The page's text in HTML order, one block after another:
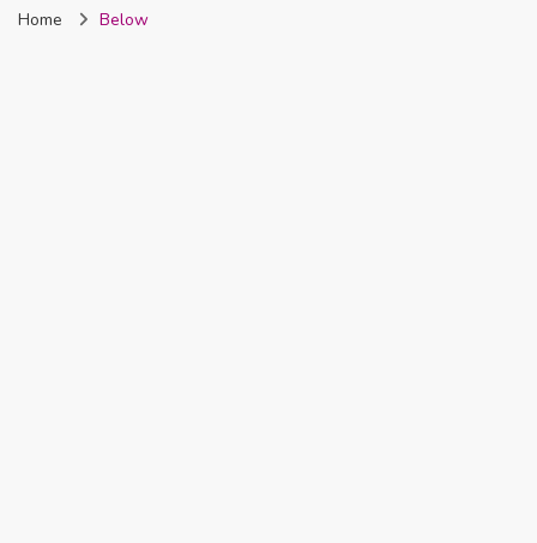
Home Below